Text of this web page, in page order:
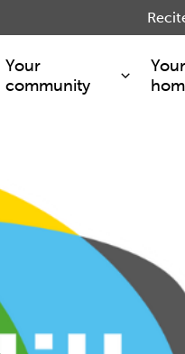
Your
community
Support services
Regeneration
How we are performing
Cost of living support
Volunteering